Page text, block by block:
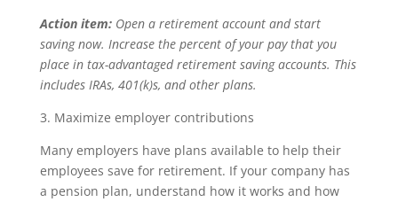
Action item: Open a retirement account and start
saving now. Increase the percent of your pay that you
place in tax-advantaged retirement saving accounts. This
includes IRAs, 401(k)s, and other plans.
3. Maximize employer contributions
Many employers have plans available to help their
employees save for retirement. If your company has
a pension plan, understand how it works and how